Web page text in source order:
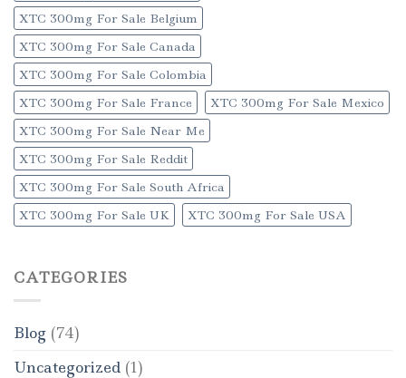
XTC 300mg For Sale Belgium
XTC 300mg For Sale Canada
XTC 300mg For Sale Colombia
XTC 300mg For Sale France
XTC 300mg For Sale Mexico
XTC 300mg For Sale Near Me
XTC 300mg For Sale Reddit
XTC 300mg For Sale South Africa
XTC 300mg For Sale UK
XTC 300mg For Sale USA
CATEGORIES
Blog (74)
Uncategorized (1)